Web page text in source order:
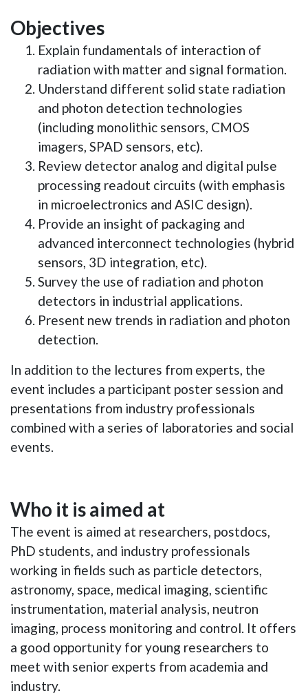
Objectives
Explain fundamentals of interaction of
radiation with matter and signal formation.
Understand different solid state radiation
and photon detection technologies
(including monolithic sensors, CMOS
imagers, SPAD sensors, etc).
Review detector analog and digital pulse
processing readout circuits (with emphasis
in microelectronics and ASIC design).
Provide an insight of packaging and
advanced interconnect technologies (hybrid
sensors, 3D integration, etc).
Survey the use of radiation and photon
detectors in industrial applications.
Present new trends in radiation and photon
detection.
In addition to the lectures from experts, the
event includes a participant poster session and
presentations from industry professionals
combined with a series of laboratories and social
events.
Who it is aimed at
The event is aimed at researchers, postdocs,
PhD students, and industry professionals
working in fields such as particle detectors,
astronomy, space, medical imaging, scientific
instrumentation, material analysis, neutron
imaging, process monitoring and control. It offers
a good opportunity for young researchers to
meet with senior experts from academia and
industry.